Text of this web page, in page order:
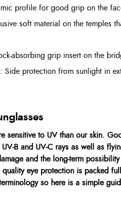
profile for good grip on the
soft material on the temples
absorbing grip insert on the
: Side protection from sunlight in
sensitive to UV than our skin.
B and UV-C rays as well as
and the long-term
eye protection is packed
so here is a simple